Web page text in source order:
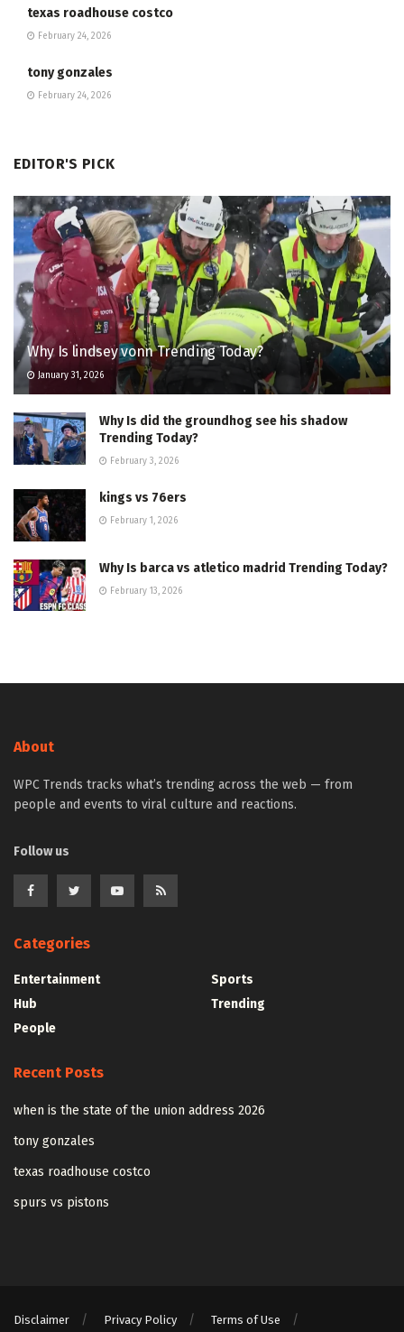
texas roadhouse costco
February 24, 2026
tony gonzales
February 24, 2026
EDITOR'S PICK
Why Is lindsey vonn Trending Today?
January 31, 2026
Why Is did the groundhog see his shadow
Trending Today?
February 3, 2026
kings vs 76ers
February 1, 2026
Why Is barca vs atletico madrid Trending Today?
February 13, 2026
About
WPC Trends tracks what’s trending across the web — from
people and events to viral culture and reactions.
Follow us
Categories
Entertainment
Hub
People
Sports
Trending
Recent Posts
when is the state of the union address 2026
tony gonzales
texas roadhouse costco
spurs vs pistons
Disclaimer Privacy Policy Terms of Use